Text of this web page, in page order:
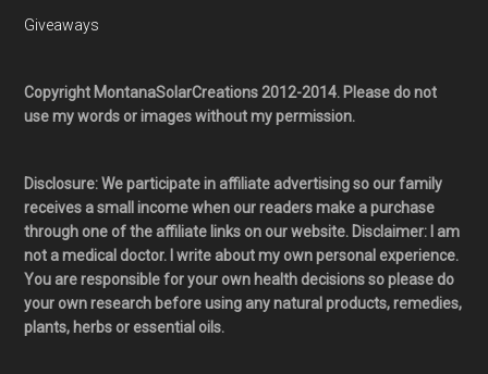
Giveaways
Copyright MontanaSolarCreations 2012-2014. Please do not
use my words or images without my permission.
Disclosure: We participate in affiliate advertising so our family
receives a small income when our readers make a purchase
through one of the affiliate links on our website. Disclaimer: I am
not a medical doctor. I write about my own personal experience.
You are responsible for your own health decisions so please do
your own research before using any natural products, remedies,
plants, herbs or essential oils.